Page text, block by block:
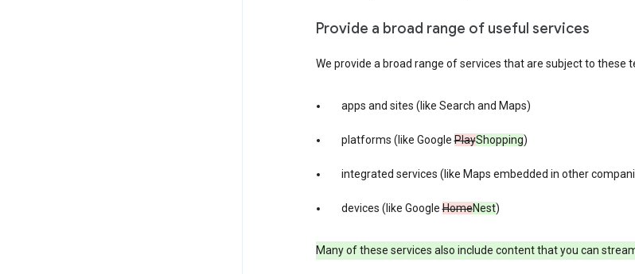
Provide a broad range of useful services
We provide a broad range of services that are subject to these
apps and sites (like Search and Maps)
platforms (like GooglePlayShopping)
integrated services (like Maps embedded in other
devices (like GoogleHomeNest)
Many of these services also include content that you can